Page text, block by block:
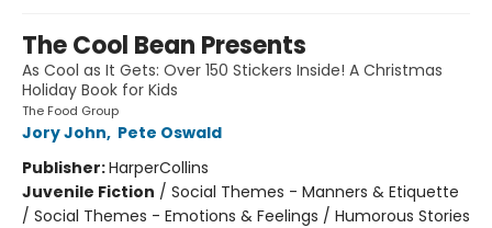
The Cool Bean Presents
As Cool as It Gets: Over 150 Stickers Inside! A Christmas
Holiday Book for Kids
The Food Group
Jory John, Pete Oswald
Publisher:HarperCollins
Juvenile Fiction / Social Themes - Manners & Etiquette
/ Social Themes - Emotions & Feelings / Humorous Stories